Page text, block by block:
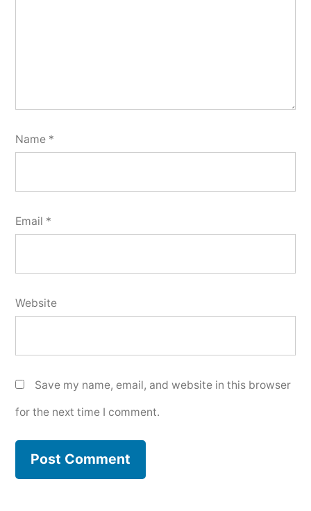
Name *
Email *
Website
Save my name, email, and website in this browser
for the next time I comment.